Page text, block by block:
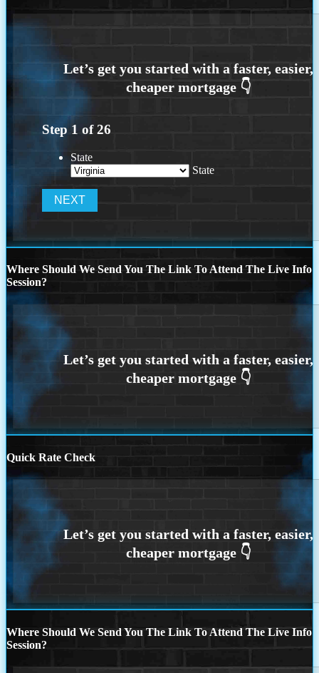
Step 1 of26
State
State
Where Should We Send You The Link To Attend The Live Info
Session?
Quick Rate Check
Where Should We Send You The Link To Attend The Live Info
Session?